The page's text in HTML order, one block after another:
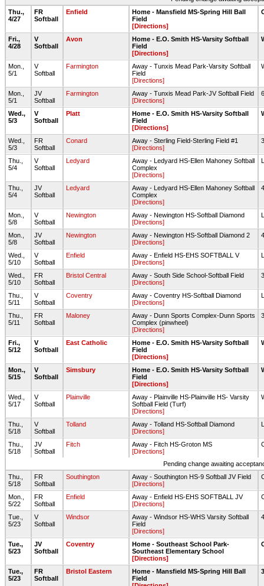
Thu.,
4/27
FR
Softball
Enfield
Home - Mansfield MS-Spring Hill Ball
Field
[Directions]
Fri.,
4/28
V
Softball
Avon
Home - E.O. Smith HS-Varsity Softball
Field
[Directions]
Mon.,
5/1
V
Softball
Farmington
Away - Tunxis Mead Park-Varsity Softball
Field
[Directions]
Mon.,
5/1
JV
Softball
Farmington
Away - Tunxis Mead Park-JV Softball Field
[Directions]
Wed.,
5/3
V
Softball
Platt
Home - E.O. Smith HS-Varsity Softball
Field
[Directions]
Wed.,
5/3
FR
Softball
Conard
Away - Sterling Field-Sterling Field #1
[Directions]
Thu.,
5/4
V
Softball
Ledyard
Away - Ledyard HS-Ellen Mahoney Softball
Complex
[Directions]
Thu.,
5/4
JV
Softball
Ledyard
Away - Ledyard HS-Ellen Mahoney Softball
Complex
[Directions]
Mon.,
5/8
V
Softball
Newington
Away - Newington HS-Softball Diamond
[Directions]
Mon.,
5/8
JV
Softball
Newington
Away - Newington HS-Softball Diamond 2
[Directions]
Wed.,
5/10
V
Softball
Enfield
Away - Enfield HS-EHS SOFTBALL V
[Directions]
Wed.,
5/10
FR
Softball
Bristol Central
Away - South Side School-Softball Field
[Directions]
Thu.,
5/11
V
Softball
Coventry
Away - Coventry HS-Softball Diamond
[Directions]
Thu.,
5/11
FR
Softball
Maloney
Away - Dunn Sports Complex-Dunn Sports
Complex (pinwheel)
[Directions]
Fri.,
5/12
V
Softball
East Catholic
Home - E.O. Smith HS-Varsity Softball
Field
[Directions]
Mon.,
5/15
V
Softball
Simsbury
Home - E.O. Smith HS-Varsity Softball
Field
[Directions]
Wed.,
5/17
V
Softball
Plainville
Away - Plainville HS-Plainville HS- Varsity
Softball Field (Turf)
[Directions]
Thu.,
5/18
V
Softball
Tolland
Away - Tolland HS-Softball Diamond
[Directions]
Thu.,
5/18
JV
Softball
Fitch
Away - Fitch HS-Groton MS
[Directions]
Pending change awaiting
Thu.,
5/18
FR
Softball
Southington
Away - Southington HS-9 Softball JV Field
[Directions]
Mon.,
5/22
FR
Softball
Enfield
Away - Enfield HS-EHS SOFTBALL JV
[Directions]
Tue.,
5/23
V
Softball
Windsor
Away - Windsor HS-WHS Varsity Softball
Field
[Directions]
Tue.,
5/23
JV
Softball
Coventry
Home - Southeast School Park-
Southeast Elementary School
[Directions]
Tue.,
5/23
FR
Softball
Bristol Eastern
Home - Mansfield MS-Spring Hill Ball
Field